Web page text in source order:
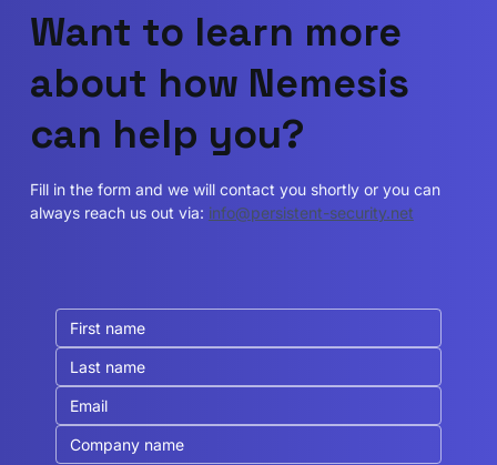
Want to learn more
about how Nemesis
can help you?
Fill in the form and we will contact you shortly or you can
always reach us out via: info@persistent-security.net